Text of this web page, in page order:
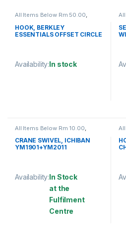
All Items Below Rm 50.00,
HOOKS
HOOK, BERKLEY
ESSENTIALS OFFSET CIRCLE
Availability:In stock
This product has multiple
All Items Below Rm 10.00
FISHING HOOKS & SWIVEL
SWIVELS
CRANE SWIVEL, ICHIBAN
YM1901+YM2011
Availability:In Stock
at the
Fulfilment
Centre